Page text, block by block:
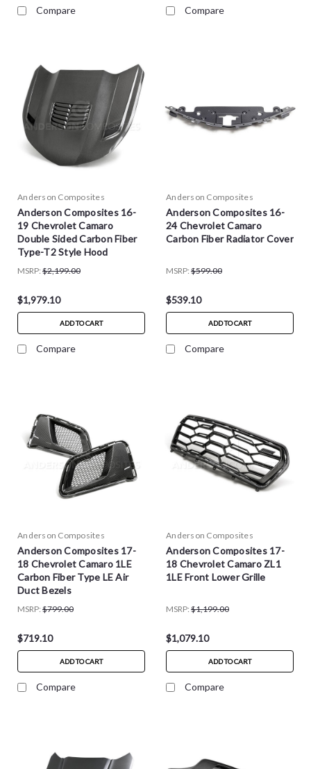
Compare Compare
Anderson Composites
Anderson Composites 16-
19 Chevrolet Camaro
Double Sided Carbon Fiber
Type-T2 Style Hood
MSRP: $2,199.00
$1,979.10
ADD TO CART
Compare
Anderson Composites
Anderson Composites 16-
24 Chevrolet Camaro
Carbon Fiber Radiator Cover
MSRP: $599.00
$539.10
ADD TO CART
Compare
Anderson Composites
Anderson Composites 17-
18 Chevrolet Camaro 1LE
Carbon Fiber Type LE Air
Duct Bezels
MSRP: $799.00
$719.10
ADD TO CART
Compare
Anderson Composites
Anderson Composites 17-
18 Chevrolet Camaro ZL1
1LE Front Lower Grille
MSRP: $1,199.00
$1,079.10
ADD TO CART
Compare